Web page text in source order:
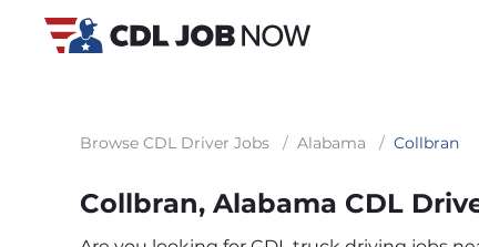
Browse CDL Driver Jobs / Alabama / Collbran
Collbran, Alabama CDL